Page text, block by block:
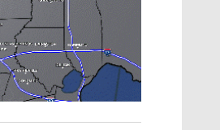
Strengthening El Nino shaping
hurricane season, major research
groups release updated outlooks